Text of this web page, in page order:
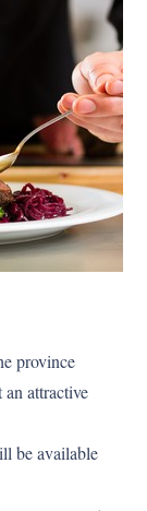
province
attractive
be available